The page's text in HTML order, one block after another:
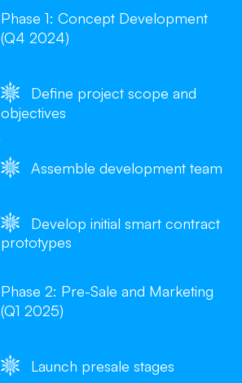
Phase 1: Concept Development
(Q4 2024)
Define project scope and
objectives
Assemble development team
Develop initial smart contract
prototypes
Phase 2: Pre-Sale and Marketing
(Q1 2025)
Launch presale stages